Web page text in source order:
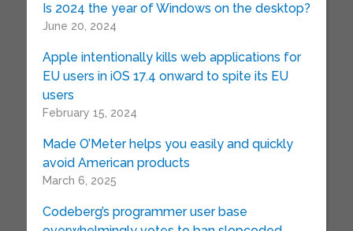
Is 2024 the year of Windows on the desktop?
June 20, 2024
Apple intentionally kills web applications for
EU users in iOS 17.4 onward to spite its EU
users
February 15, 2024
Made O’Meter helps you easily and quickly
avoid American products
March 6, 2025
Codeberg’s programmer user base